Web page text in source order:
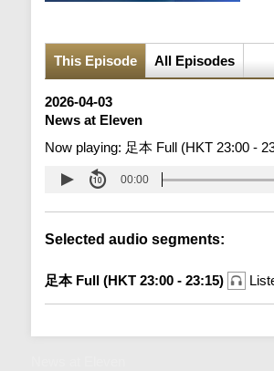
This Episode All Episodes
2026-04-03
News at Eleven
Now playing: 足本 Full (HKT 23:00 -
00:00
Selected audio segments:
足本 Full (HKT 23:00 - 23:15)